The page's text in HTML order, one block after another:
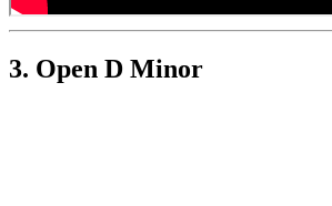
3. Open D Minor